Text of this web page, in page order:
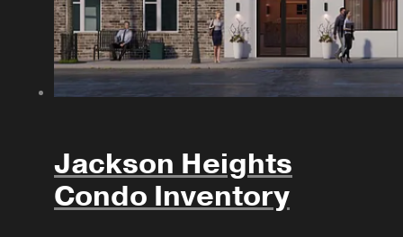
Jackson Heights
Condo Inventory